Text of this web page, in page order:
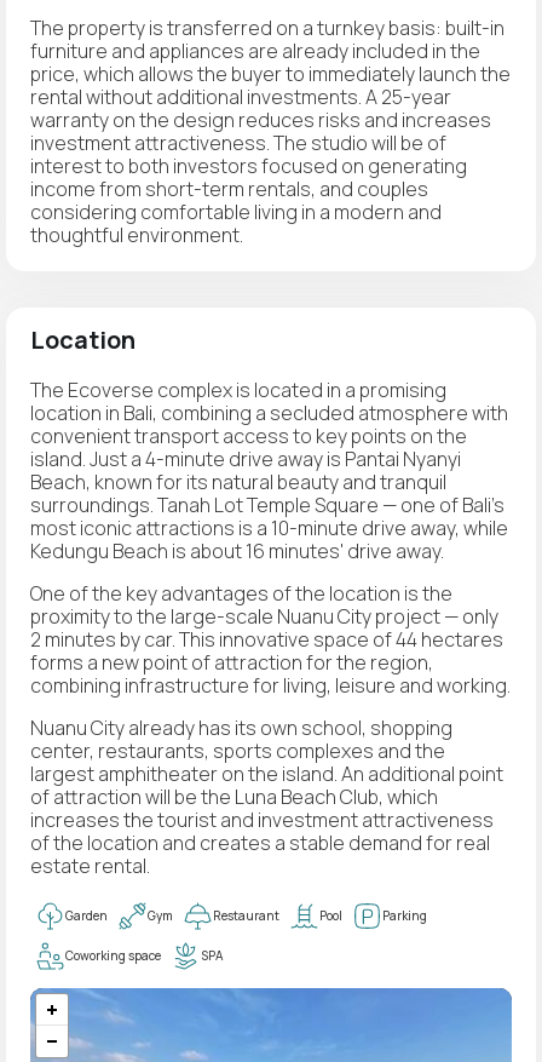
The property is transferred on a turnkey basis: built-in
furniture and appliances are already included in the
price, which allows the buyer to immediately launch the
rental without additional investments. A 25-year
warranty on the design reduces risks and increases
investment attractiveness. The studio will be of
interest to both investors focused on generating
income from short-term rentals, and couples
considering comfortable living in a modern and
thoughtful environment.
Location
The Ecoverse complex is located in a promising
location in Bali, combining a secluded atmosphere with
convenient transport access to key points on the
island. Just a 4-minute drive away is Pantai Nyanyi
Beach, known for its natural beauty and tranquil
surroundings. Tanah Lot Temple Square — one of Bali's
most iconic attractions is a 10-minute drive away, while
Kedungu Beach is about 16 minutes' drive away.
One of the key advantages of the location is the
proximity to the large-scale Nuanu City project — only
2 minutes by car. This innovative space of 44 hectares
forms a new point of attraction for the region,
combining infrastructure for living, leisure and working.
Nuanu City already has its own school, shopping
center, restaurants, sports complexes and the
largest amphitheater on the island. An additional point
of attraction will be the Luna Beach Club, which
increases the tourist and investment attractiveness
of the location and creates a stable demand for real
estate rental.
Garden Gym Restaurant Pool Parking
Coworking space SPA